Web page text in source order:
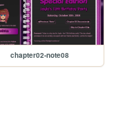
chapter02-note08